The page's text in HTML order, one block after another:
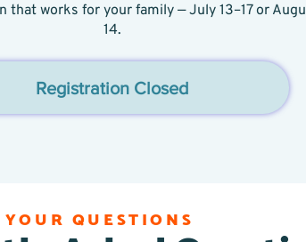
that works for your family — July 13–17 or
14.
Registration Closed
YOUR QUESTIONS